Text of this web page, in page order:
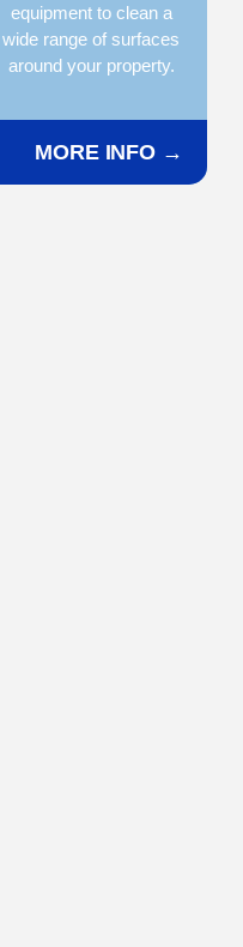
equipment to clean a
wide range of surfaces
around your property.
MORE INFO →